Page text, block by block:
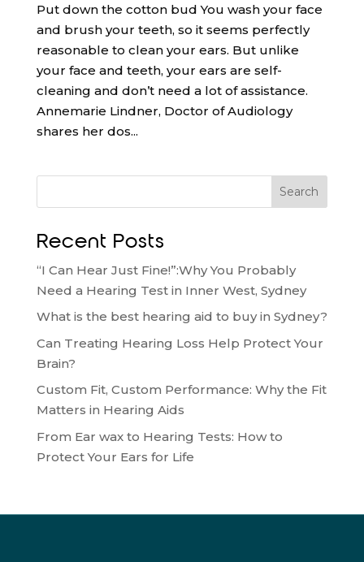
Put down the cotton bud You wash your face
and brush your teeth, so it seems perfectly
reasonable to clean your ears. But unlike
your face and teeth, your ears are self-
cleaning and don’t need a lot of assistance.
Annemarie Lindner, Doctor of Audiology
shares her dos...
Search
Recent Posts
“I Can Hear Just Fine!”:Why You Probably
Need a Hearing Test in Inner West, Sydney
What is the best hearing aid to buy in Sydney?
Can Treating Hearing Loss Help Protect Your
Brain?
Custom Fit, Custom Performance: Why the Fit
Matters in Hearing Aids
From Ear wax to Hearing Tests: How to
Protect Your Ears for Life